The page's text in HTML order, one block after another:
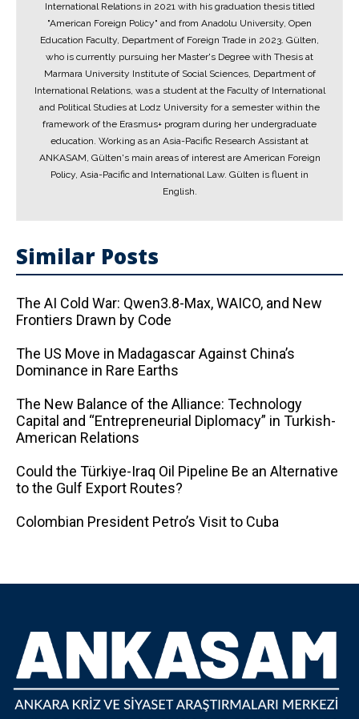
International Relations in 2021 with his graduation thesis titled
"American Foreign Policy" and from Anadolu University, Open
Education Faculty, Department of Foreign Trade in 2023. Gülten,
who is currently pursuing her Master's Degree with Thesis at
Marmara University Institute of Social Sciences, Department of
International Relations, was a student at the Faculty of International
and Political Studies at Lodz University for a semester within the
framework of the Erasmus+ program during her undergraduate
education. Working as an Asia-Pacific Research Assistant at
ANKASAM, Gülten's main areas of interest are American Foreign
Policy, Asia-Pacific and International Law. Gülten is fluent in
English.
Similar Posts
The AI ​​Cold War: Qwen3.8-Max, WAICO, and New
Frontiers Drawn by Code
The US Move in Madagascar Against China’s
Dominance in Rare Earths
The New Balance of the Alliance: Technology
Capital and “Entrepreneurial Diplomacy” in Turkish-
American Relations
Could the Türkiye-Iraq Oil Pipeline Be an Alternative
to the Gulf Export Routes?
Colombian President Petro’s Visit to Cuba